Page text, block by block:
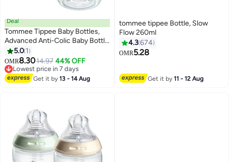
Deal
Tommee Tippee Baby Bottles,
Advanced Anti-Colic Baby Bottle
with Slow Flow Breast-Like, 9oz,
0m+, Self-Sterilizing, Baby
Feeding Essentials, Pack of 2
5.0 1
OMR8.3014.97 44% OFF
Lowest price in 7 days
Lowest price in 7 days
Get it by13 - 14 Aug
tommee tippee Bottle, Slow
Flow 260ml
4.3674
OMR5.28
Get it by11 - 12 Aug